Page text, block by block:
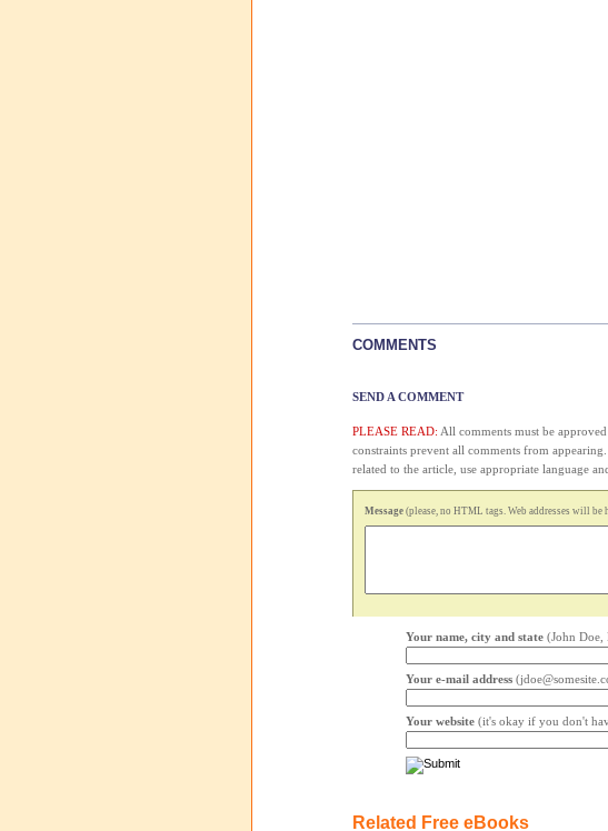
COMMENTS
SEND A COMMENT
PLEASE READ: All comments must be
constraints prevent all comments from
related to the article, use appropriate language
Message (please, no HTML tags. Web addresses will be
Your name, city and state (John
Your e-mail address
Your website (it's okay if you don't
Related Free eBooks